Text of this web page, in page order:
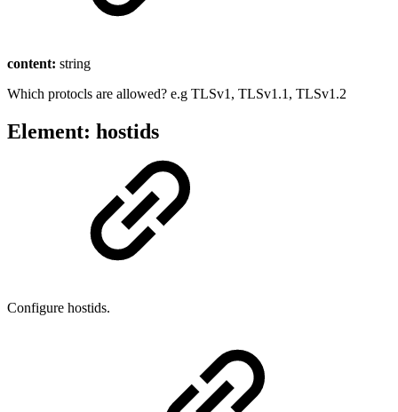
content: string
Which protocls are allowed? e.g TLSv1, TLSv1.1, TLSv1.2
Element: hostids
Configure hostids.